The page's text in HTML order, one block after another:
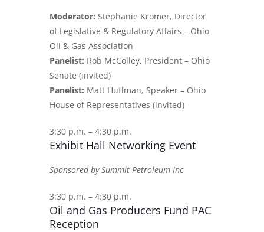
Moderator: Stephanie Kromer, Director
of Legislative & Regulatory Affairs – Ohio
Oil & Gas Association
Panelist: Rob McColley, President – Ohio
Senate (invited)
Panelist: Matt Huffman, Speaker – Ohio
House of Representatives (invited)
3:30 p.m. – 4:30 p.m.
Exhibit Hall Networking Event
Sponsored by Summit Petroleum Inc
3:30 p.m. – 4:30 p.m.
Oil and Gas Producers Fund PAC
Reception